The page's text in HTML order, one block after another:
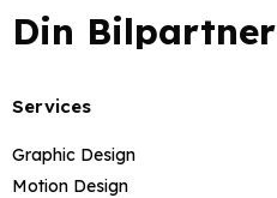
Din Bilpartner
Services
Graphic Design
Motion Design